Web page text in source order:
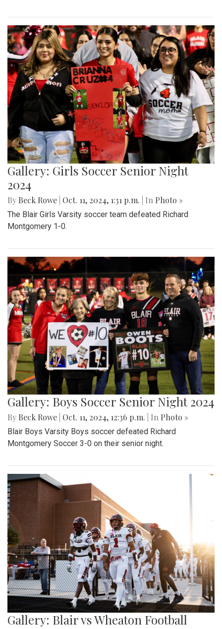
Gallery: Girls Soccer Senior Night
2024
By Beck Rowe Oct. 11, 2024, 1:31 p.m. | In Photo »
The Blair Girls Varsity soccer team defeated Richard
Montgomery 1-0.
Gallery: Boys Soccer Senior Night 2024
By Beck Rowe Oct. 11, 2024, 12:36 p.m. | In Photo »
Blair Boys Varsity Boys soccer defeated Richard
Montgomery Soccer 3-0 on their senior night.
Gallery: Blair vs Wheaton Football